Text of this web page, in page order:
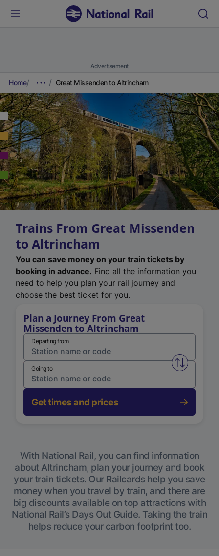
Advertisement
Home Great Missenden to Altrincham
Trains From Great Missenden
to Altrincham
You can save money on your train tickets by
booking in advance. Find all the information you
need to help you plan your rail journey and
choose the best ticket for you.
Plan a Journey From Great
Missenden to Altrincham
Departing from
Swap
Going to
Get times and prices
With National Rail, you can find information
about Altrincham, plan your journey and book
your train tickets. Our Railcards help you save
money when you travel by train, and there are
big discounts available on top attractions with
National Rail’s Days Out Guide. Taking the train
helps reduce your carbon footprint too.